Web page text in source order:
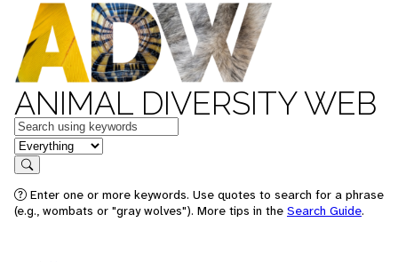
ANIMAL DIVERSITY WEB
Keywords
in feature
Search
Enter one or more keywords. Use quotes to search for a phrase
(e.g., wombats or "gray wolves"). More tips in the Search Guide.